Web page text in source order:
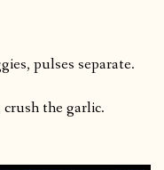
pulses separate.
the garlic.